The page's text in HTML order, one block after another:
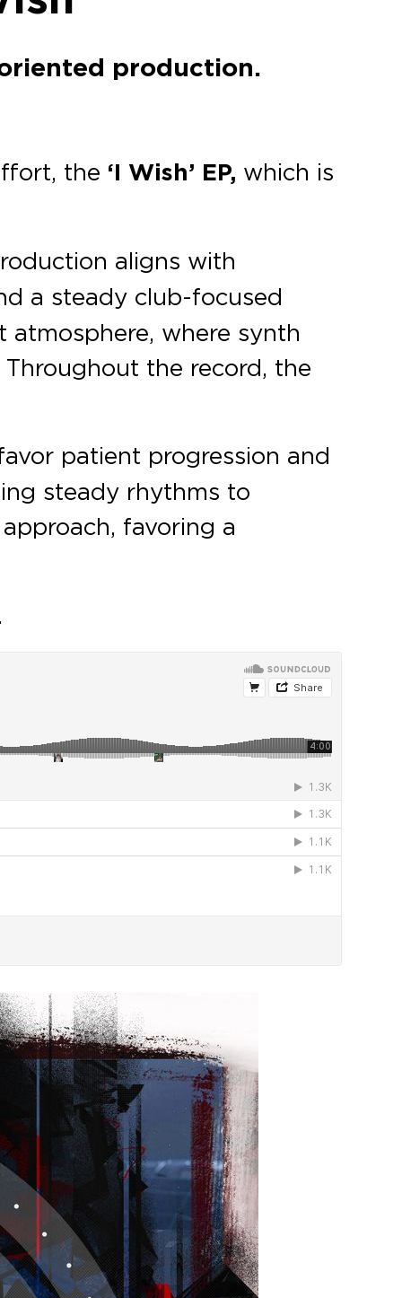
production.
the ‘I Wish’ EP, which is
aligns with
a steady club-focused
atmosphere, where synth
the record, the
patient progression and
steady rhythms to
favoring a